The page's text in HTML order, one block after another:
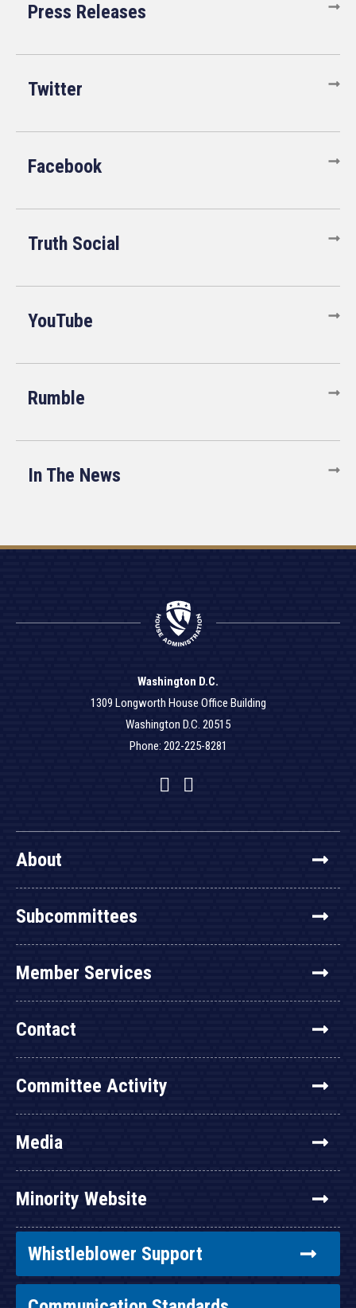
Press Releases
Twitter
Facebook
Truth Social
YouTube
Rumble
In The News
Washington D.C.
1309 Longworth House Office Building
Washington D.C. 20515
Phone: 202-225-8281
Facebook
Twitter
YouTube
About
Subcommittees
Member Services
Contact
Committee Activity
Media
Minority Website
Whistleblower Support